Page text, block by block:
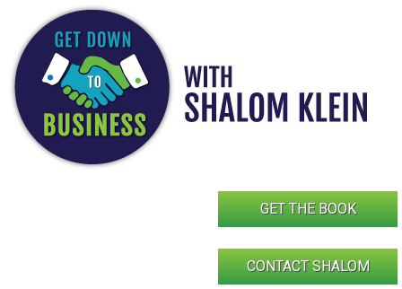
content
GET THE BOOK
CONTACT SHALOM